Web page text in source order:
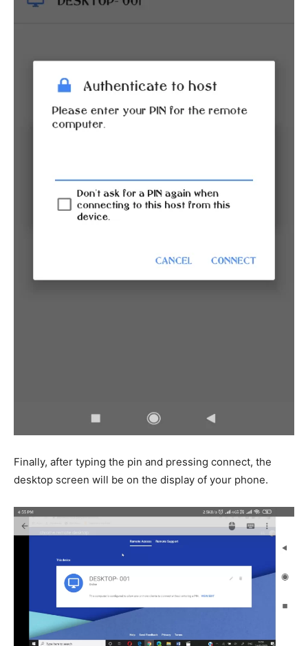
Finally, after typing the pin and pressing connect, the
desktop screen will be on the display of your phone.